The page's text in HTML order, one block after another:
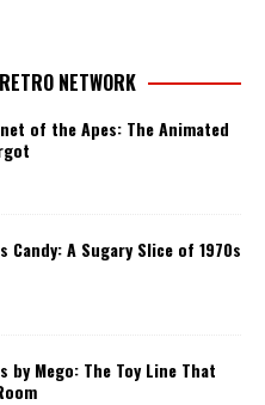
NETWORK
of the Apes: The Animated
Candy: A Sugary Slice of 1970s
by Mego: The Toy Line That